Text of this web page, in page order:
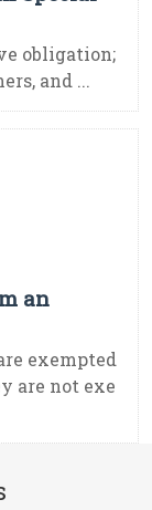
obligation;
and ...
an
exempted
are not exe